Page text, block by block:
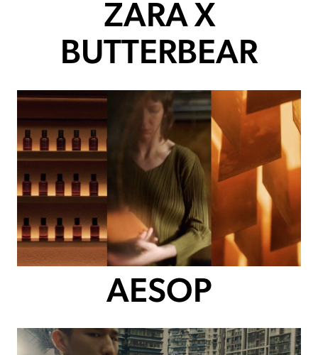
ZARA X
BUTTERBEAR
AESOP